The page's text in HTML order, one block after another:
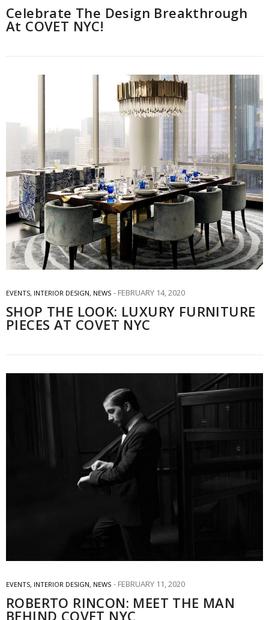
Celebrate The Design Breakthrough
At COVET NYC!
EVENTS, INTERIOR DESIGN, NEWS FEBRUARY 14, 2020
SHOP THE LOOK: LUXURY FURNITURE
PIECES AT COVET NYC
EVENTS, INTERIOR DESIGN, NEWS FEBRUARY 11, 2020
ROBERTO RINCON: MEET THE MAN
BEHIND COVET NYC